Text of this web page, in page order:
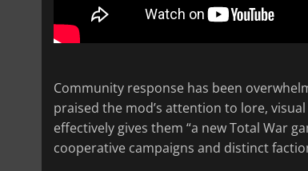
Community response has been
praised the mod’s attention to lore,
effectively gives them “a new Total War
cooperative campaigns and distinct